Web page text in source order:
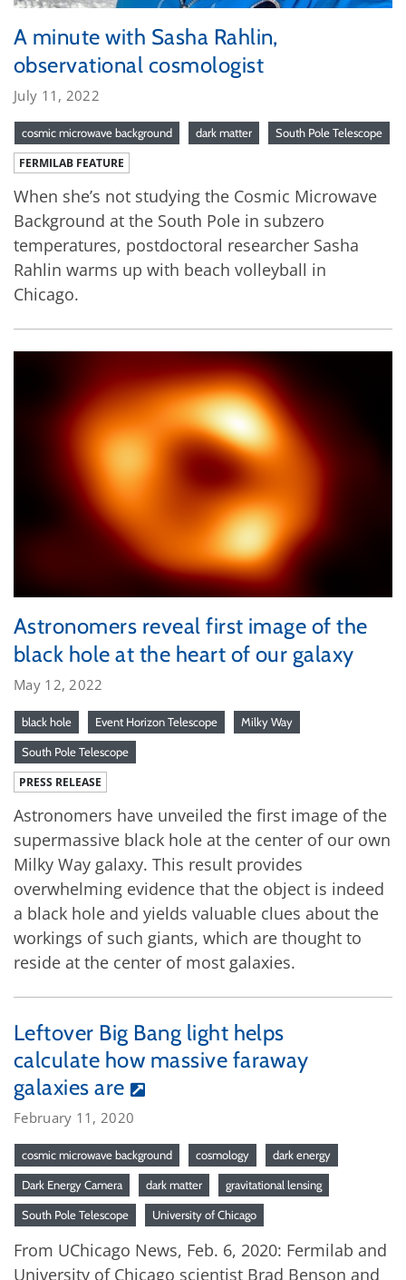
A minute with Sasha Rahlin,
observational cosmologist
July 11, 2022
cosmic microwave background dark matter South Pole Telescope
FERMILAB FEATURE
When she’s not studying the Cosmic Microwave
Background at the South Pole in subzero
temperatures, postdoctoral researcher Sasha
Rahlin warms up with beach volleyball in
Chicago.
Astronomers reveal first image of the
black hole at the heart of our galaxy
May 12, 2022
black hole Event Horizon Telescope Milky Way
South Pole Telescope
PRESS RELEASE
Astronomers have unveiled the first image of the
supermassive black hole at the center of our own
Milky Way galaxy. This result provides
overwhelming evidence that the object is indeed
a black hole and yields valuable clues about the
workings of such giants, which are thought to
reside at the center of most galaxies.
Leftover Big Bang light helps
calculate how massive faraway
galaxies are
February 11, 2020
cosmic microwave background cosmology dark energy
Dark Energy Camera dark matter gravitational lensing
South Pole Telescope University of Chicago
From UChicago News, Feb. 6, 2020: Fermilab and
University of Chicago scientist Brad Benson and